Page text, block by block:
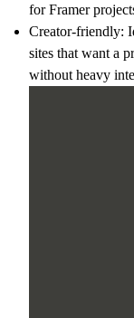
for Framer
Creator-friendly:
sites that want a
without heavy